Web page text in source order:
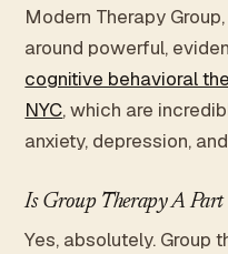
Modern Therapy
around powerful,
cognitive behavioral
NYC, which are
anxiety, depression,
Is Group Therapy A
Yes, absolutely. Group